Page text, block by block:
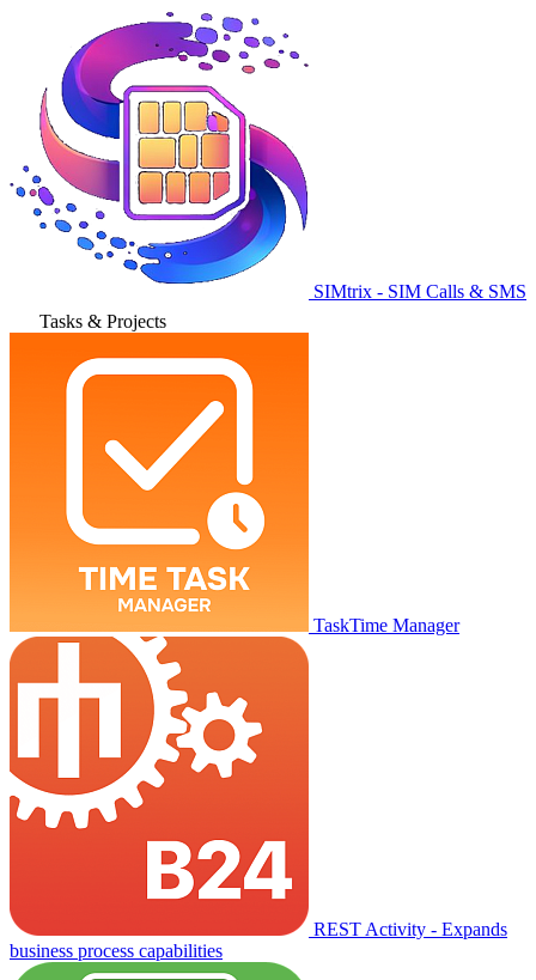
SIMtrix - SIM Calls & SMS
Tasks & Projects
TaskTime Manager
REST Activity - Expands
business process capabilities